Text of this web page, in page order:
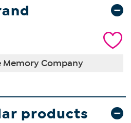
Memory Company
products